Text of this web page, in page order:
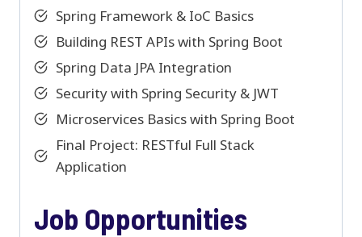
Spring Framework & IoC Basics
Building REST APIs with Spring Boot
Spring Data JPA Integration
Security with Spring Security & JWT
Microservices Basics with Spring Boot
Final Project: RESTful Full Stack
Application
Job Opportunities